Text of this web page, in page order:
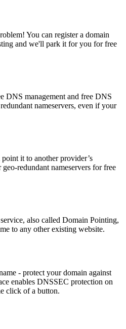
You can register a domain
and we'll park it for you for free
DNS management and free DNS
nameservers, even if your
it to another provider’s
redundant nameservers for free
also called Domain Pointing,
to any other existing website.
- protect your domain against
enables DNSSEC protection on
click of a button.